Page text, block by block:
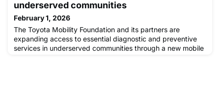
underserved communities
February 1, 2026
The Toyota Mobility Foundation and its partners are
expanding access to essential diagnostic and preventive
services in underserved communities through a new mobile